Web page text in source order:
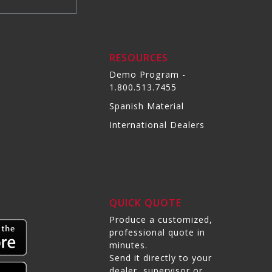
RESOURCES
Demo Program -
1.800.513.7455
Spanish Material
International Dealers
QUICK QUOTE
Produce a customized,
professional quote in
minutes.
Send it directly to your